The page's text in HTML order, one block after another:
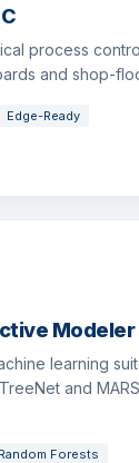
process
and shop-
Edge-Ready
Modeler
learning
and
Random Forests